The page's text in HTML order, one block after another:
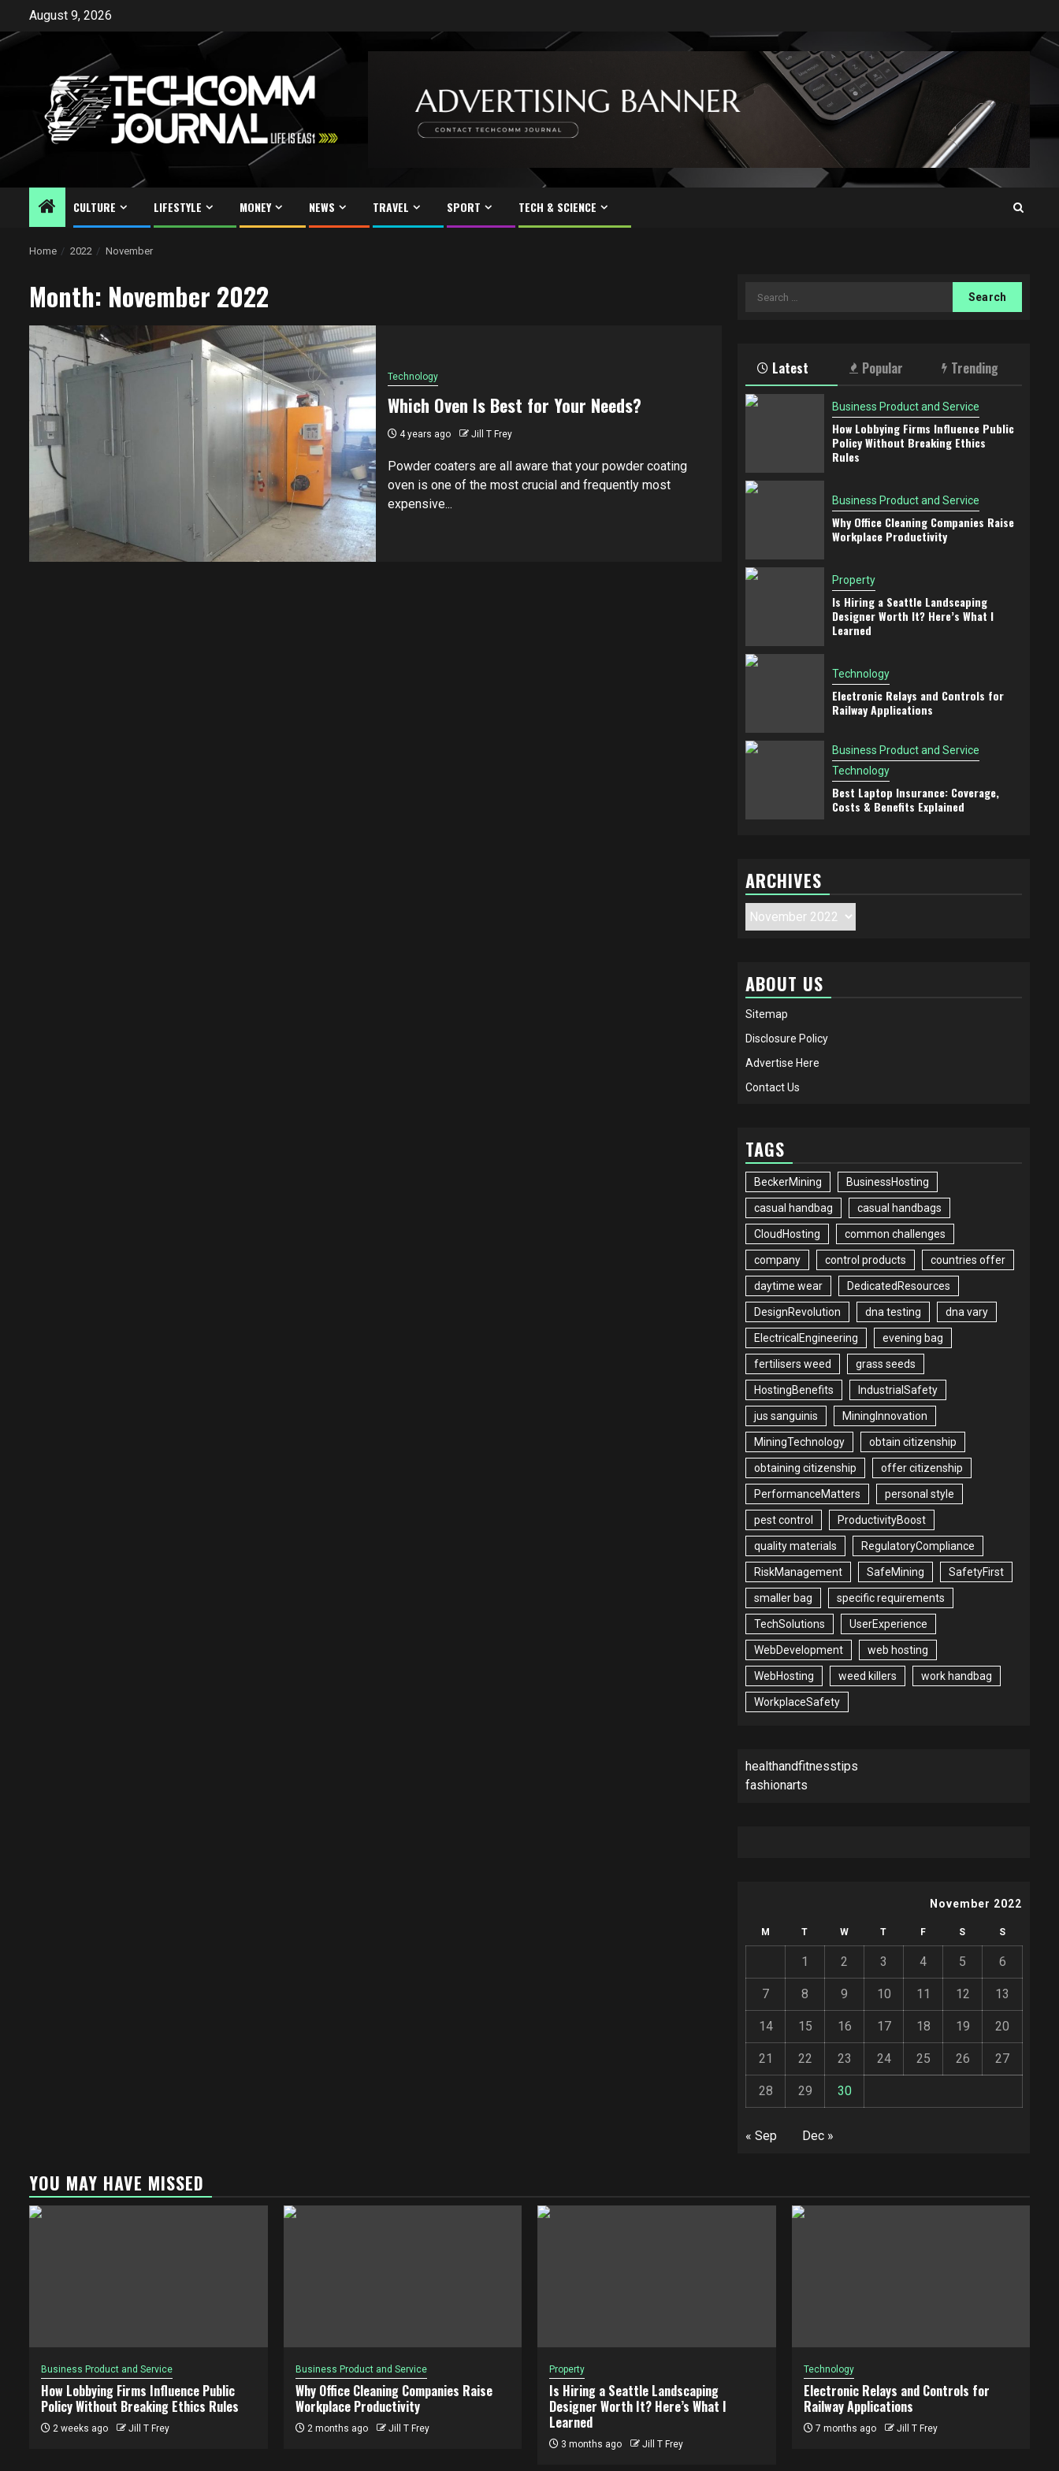
content
August 9, 2026
CULTURE LIFESTYLE MONEY NEWS TRAVEL SPORT TECH & SCIENCE
Home 2022 November
Month: November 2022
Technology
Which Oven Is Best for Your Needs?
4 years ago Jill T Frey
Powder coaters are all aware that your powder coating
oven is one of the most crucial and frequently most
expensive...
Search
Latest Popular Trending
Business Product and Service
How Lobbying Firms Influence Public
Policy Without Breaking Ethics
Rules
Business Product and Service
Why Office Cleaning Companies Raise
Workplace Productivity
Property
Is Hiring a Seattle Landscaping
Designer Worth It? Here’s What I
Learned
Technology
Electronic Relays and Controls for
Railway Applications
Business Product and Service
Technology
Best Laptop Insurance: Coverage,
Costs & Benefits Explained
ARCHIVES
Archives
ABOUT US
Sitemap
Disclosure Policy
Advertise Here
Contact Us
TAGS
BeckerMining BusinessHosting
casual handbag casual handbags
CloudHosting common challenges
company control products countries offer
daytime wear DedicatedResources
DesignRevolution dna testing dna vary
ElectricalEngineering evening bag
fertilisers weed grass seeds
HostingBenefits IndustrialSafety
jus sanguinis MiningInnovation
MiningTechnology obtain citizenship
obtaining citizenship offer citizenship
PerformanceMatters personal style
pest control ProductivityBoost
quality materials RegulatoryCompliance
RiskManagement SafeMining SafetyFirst
smaller bag specific requirements
TechSolutions UserExperience
WebDevelopment web hosting
WebHosting weed killers work handbag
WorkplaceSafety
healthandfitnesstips
fashionarts
November 2022
M T W T F S S
1 2 3 4 5 6
7 8 9 10 11 12 13
14 15 16 17 18 19 20
21 22 23 24 25 26 27
28 29 30
« Sep Dec »
YOU MAY HAVE MISSED
Business Product and Service
How Lobbying Firms Influence Public
Policy Without Breaking Ethics Rules
2 weeks ago Jill T Frey
Business Product and Service
Why Office Cleaning Companies Raise
Workplace Productivity
2 months ago Jill T Frey
Property
Is Hiring a Seattle Landscaping
Designer Worth It? Here’s What I
Learned
3 months ago Jill T Frey
Technology
Electronic Relays and Controls for
Railway Applications
7 months ago Jill T Frey